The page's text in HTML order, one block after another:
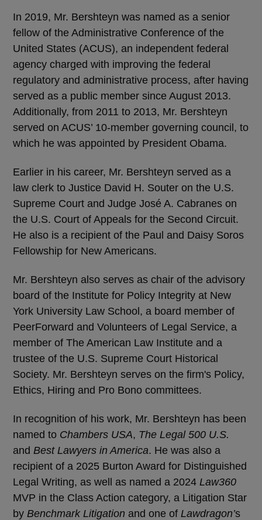
In 2019, Mr. Bershteyn was named as a senior
fellow of the Administrative Conference of the
United States (ACUS), an independent federal
agency charged with improving the federal
regulatory and administrative process, after having
served as a public member since August 2013.
Additionally, from 2011 to 2013, Mr. Bershteyn
served on ACUS’ 10-member governing council, to
which he was appointed by President Obama.
Earlier in his career, Mr. Bershteyn served as a
law clerk to Justice David H. Souter on the U.S.
Supreme Court and Judge José A. Cabranes on
the U.S. Court of Appeals for the Second Circuit.
He also is a recipient of the Paul and Daisy Soros
Fellowship for New Americans.
Mr. Bershteyn also serves as chair of the advisory
board of the Institute for Policy Integrity at New
York University Law School, a board member of
PeerForward and Volunteers of Legal Service, a
member of The American Law Institute and a
trustee of the U.S. Supreme Court Historical
Society. Mr. Bershteyn serves on the firm's Policy,
Ethics, Hiring and Pro Bono committees.
In recognition of his work, Mr. Bershteyn has been
named to Chambers USA, The Legal 500 U.S.
and Best Lawyers in America. He was also a
recipient of a 2025 Burton Award for Distinguished
Legal Writing, as well as named a 2024 Law360
MVP in the Class Action category, a Litigation Star
by Benchmark Litigation and one of Lawdragon’s